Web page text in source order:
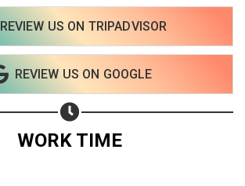
REVIEW US ON TRIPADVISOR
REVIEW US ON GOOGLE
WORK TIME
Share on Email
Copy url